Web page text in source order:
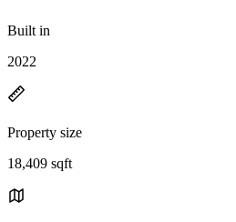
Built in
2022
Property size
18,409 sqft